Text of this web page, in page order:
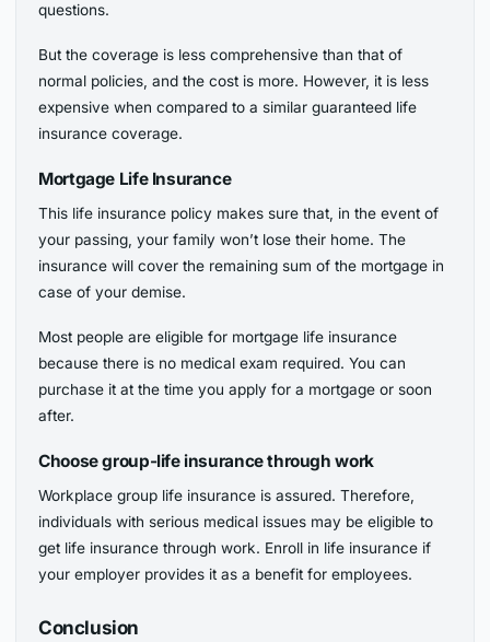
questions.
But the coverage is less comprehensive than that of
normal policies, and the cost is more. However, it is less
expensive when compared to a similar guaranteed life
insurance coverage.
Mortgage Life Insurance
This life insurance policy makes sure that, in the event of
your passing, your family won’t lose their home. The
insurance will cover the remaining sum of the mortgage in
case of your demise.
Most people are eligible for mortgage life insurance
because there is no medical exam required. You can
purchase it at the time you apply for a mortgage or soon
after.
Choose group-life insurance through work
Workplace group life insurance is assured. Therefore,
individuals with serious medical issues may be eligible to
get life insurance through work. Enroll in life insurance if
your employer provides it as a benefit for employees.
Conclusion